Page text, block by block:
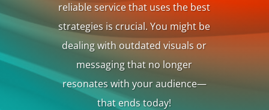
reliable service that uses the best
strategies is crucial. You might be
dealing with outdated visuals or
messaging that no longer
resonates with your audience—
that ends today!